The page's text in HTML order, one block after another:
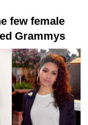
few female
Grammys